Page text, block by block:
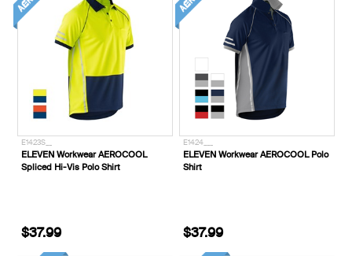
E1423S__
ELEVEN Workwear AEROCOOL
Spliced Hi-Vis Polo Shirt
$37.99
E1424___
ELEVEN Workwear AEROCOOL Polo
Shirt
$37.99